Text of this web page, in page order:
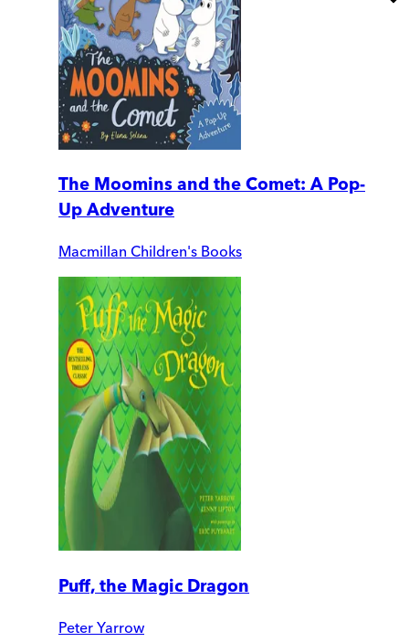
The Moomins and the Comet: A Pop-
Up Adventure
Macmillan Children's Books
Puff, the Magic Dragon
Peter Yarrow